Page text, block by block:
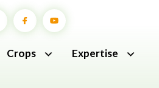
Crops Expertise